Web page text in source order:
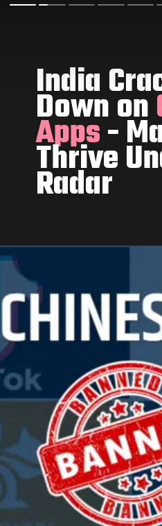
India
Down on
Apps-
Thrive
Radar